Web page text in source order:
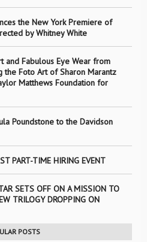
the New York Premiere of
by Whitney White
and Fabulous Eye Wear from
the Foto Art of Sharon Marantz
Matthews Foundation for
Poundstone to the Davidson
PART-TIME HIRING EVENT
SETS OFF ON A MISSION TO
TRILOGY DROPPING ON
POSTS